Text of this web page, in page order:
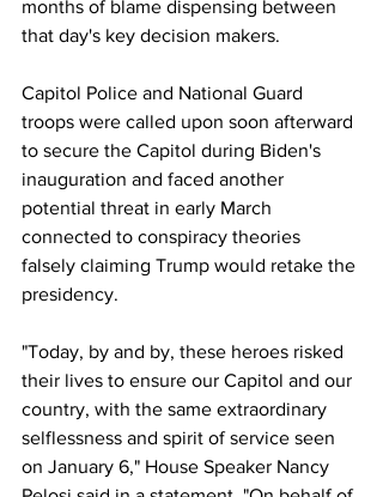
months of blame dispensing between
that day's key decision makers.
Capitol Police and National Guard
troops were called upon soon afterward
to secure the Capitol during Biden's
inauguration and faced another
potential threat in early March
connected to conspiracy theories
falsely claiming Trump would retake the
presidency.
"Today, by and by, these heroes risked
their lives to ensure our Capitol and our
country, with the same extraordinary
selflessness and spirit of service seen
on January 6," House Speaker Nancy